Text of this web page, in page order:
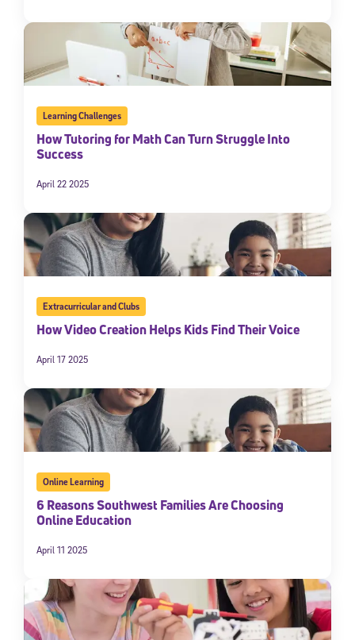
Learning Challenges
How Tutoring for Math Can Turn Struggle Into
Success
April 22 2025
Extracurricular and Clubs
How Video Creation Helps Kids Find Their Voice
April 17 2025
Online Learning
6 Reasons Southwest Families Are Choosing
Online Education
April 11 2025